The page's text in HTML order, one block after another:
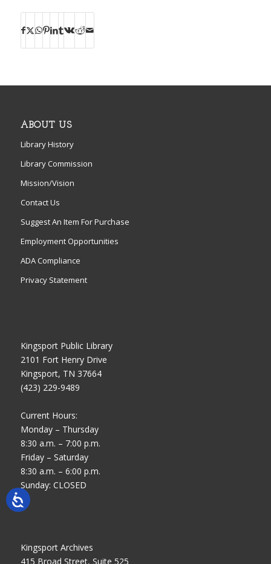
ABOUT US
Library History
Library Commission
Mission/Vision
Contact Us
Suggest An Item For Purchase
Employment Opportunities
ADA Compliance
Privacy Statement
Kingsport Public Library
2101 Fort Henry Drive
Kingsport, TN 37664
(423) 229-9489
Current Hours:
Monday – Thursday
8:30 a.m. – 7:00 p.m.
Friday – Saturday
8:30 a.m. – 6:00 p.m.
Sunday: CLOSED
Kingsport Archives
415 Broad Street, Suite 525